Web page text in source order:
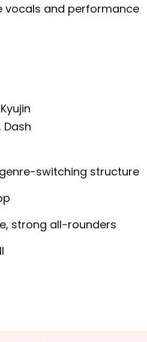
vocals and performance
Dash
genre-switching structure
strong all-rounders